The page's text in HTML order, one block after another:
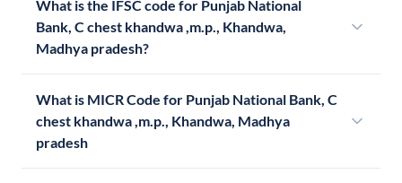
What is the IFSC code for Punjab National
Bank, C chest khandwa ,m.p., Khandwa,
Madhya pradesh?
What is MICR Code for Punjab National Bank, C
chest khandwa ,m.p., Khandwa, Madhya
pradesh